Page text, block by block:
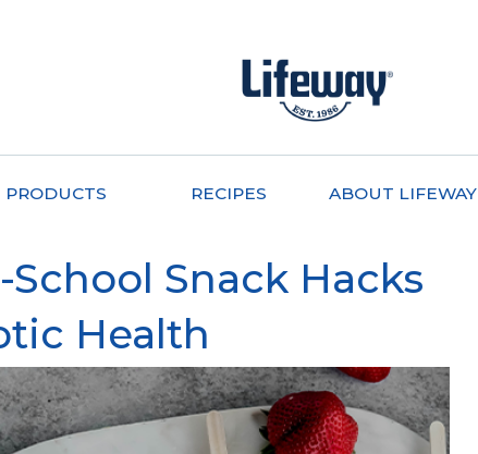
PRODUCTS RECIPES ABOUT LIFEWAY
Snack Hacks
Health